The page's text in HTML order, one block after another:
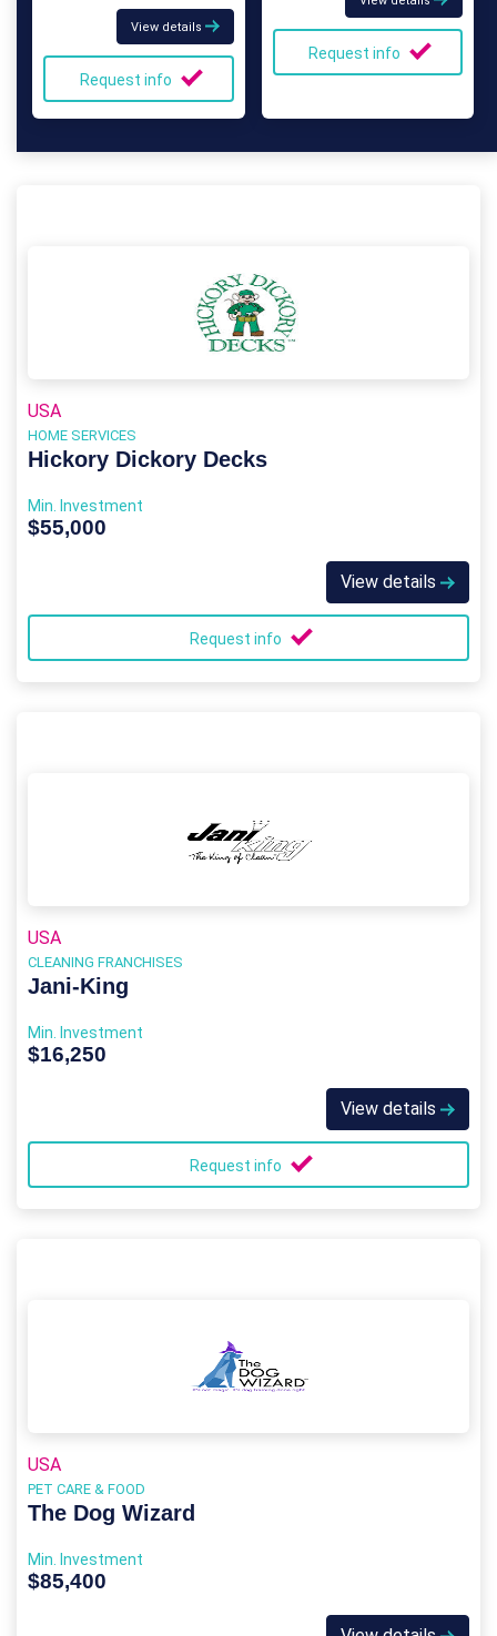
View details
Request info
Request info
USA
HOME SERVICES
Hickory Dickory Decks
Min. Investment
$55,000
View details
Request info
USA
CLEANING FRANCHISES
Jani-King
Min. Investment
$16,250
View details
Request info
USA
PET CARE & FOOD
The Dog Wizard
Min. Investment
$85,400